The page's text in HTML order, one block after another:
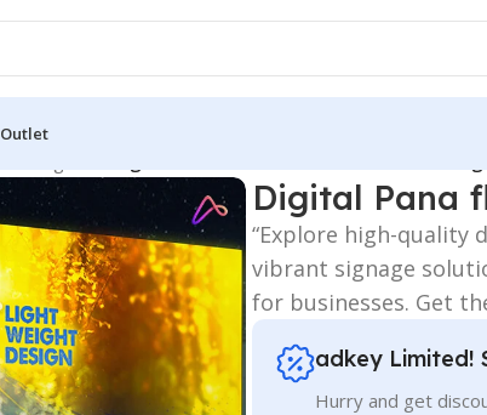
Outlet
Digital Pana
“Explore high-quality
vibrant signage
for businesses. Get
adkey Limited!
Hurry and get